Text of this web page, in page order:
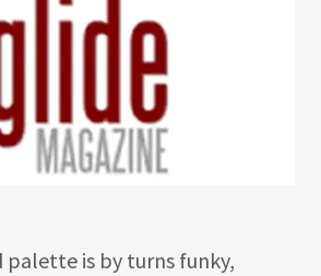
is by turns funky,